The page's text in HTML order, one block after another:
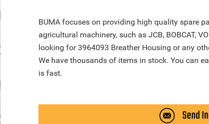
BUMA focuses on providing high quality spare
agricultural machinery, such as JCB, BOBCAT,
looking for 3964093 Breather Housing or any
We have thousands of items in stock. You can
is fast.
Send